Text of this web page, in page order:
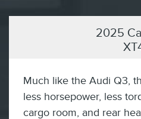
2025
Much like the Audi Q3,
less horsepower, less
cargo room, and rear